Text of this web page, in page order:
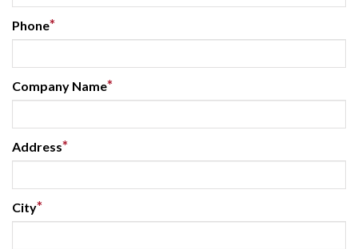
Phone*
Company Name*
Address*
City*